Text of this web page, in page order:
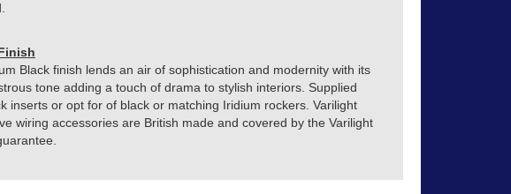
Black finish lends an air of sophistication and modernity with its
tone adding a touch of drama to stylish interiors. Supplied
inserts or opt for of black or matching Iridium rockers. Varilight
wiring accessories are British made and covered by the Varilight